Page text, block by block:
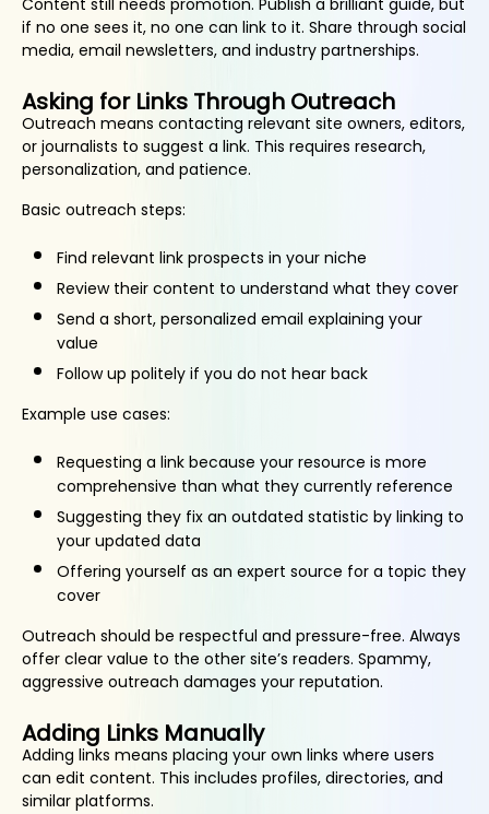
Content still needs promotion. Publish a brilliant guide, but
if no one sees it, no one can link to it. Share through social
media, email newsletters, and industry partnerships.
Asking for Links Through Outreach
Outreach means contacting relevant site owners, editors,
or journalists to suggest a link. This requires research,
personalization, and patience.
Basic outreach steps:
Find relevant link prospects in your niche
Review their content to understand what they cover
Send a short, personalized email explaining your
value
Follow up politely if you do not hear back
Example use cases:
Requesting a link because your resource is more
comprehensive than what they currently reference
Suggesting they fix an outdated statistic by linking to
your updated data
Offering yourself as an expert source for a topic they
cover
Outreach should be respectful and pressure-free. Always
offer clear value to the other site’s readers. Spammy,
aggressive outreach damages your reputation.
Adding Links Manually
Adding links means placing your own links where users
can edit content. This includes profiles, directories, and
similar platforms.